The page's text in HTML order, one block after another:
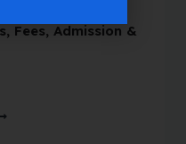
Sciences
Fees, Admission &